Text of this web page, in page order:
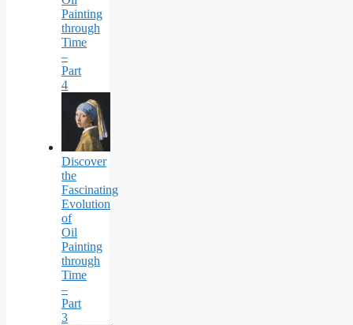
Painting
through
Time
–
Part
4
Discover
the
Fascinating
Evolution
of
Oil
Painting
through
Time
–
Part
3